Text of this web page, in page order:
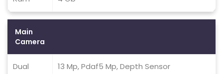
Main
Camera
Dual 13 Mp, Pdaf5 Mp, Depth Sensor